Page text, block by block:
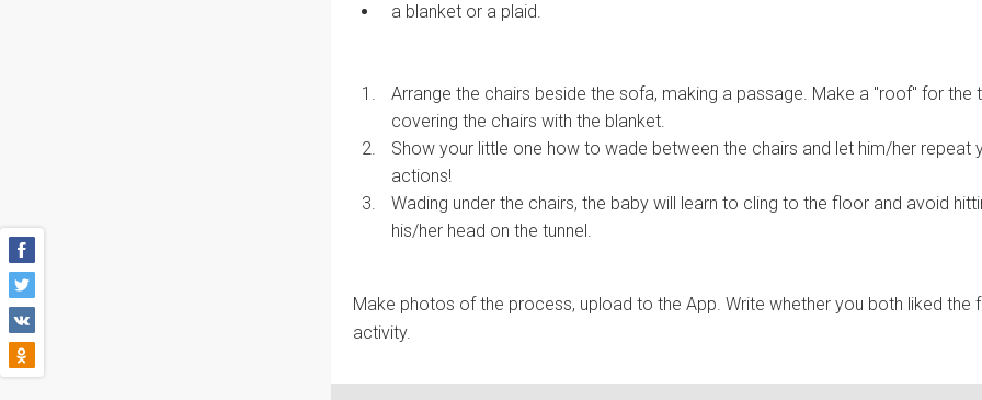
a blanket or a plaid.
Arrange the chairs beside the sofa, making a passage. Make a "roof" for the
covering the chairs with the blanket.
Show your little one how to wade between the chairs and let him/her repeat
actions!
Wading under the chairs, the baby will learn to cling to the floor and avoid
his/her head on the tunnel.
Make photos of the process, upload to the App. Write whether you both liked the
activity.